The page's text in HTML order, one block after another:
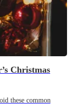
Christmas
these common